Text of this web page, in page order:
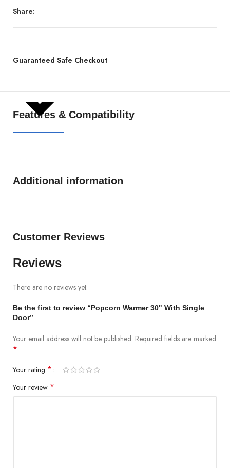
Share:
Guaranteed Safe Checkout
Features & Compatibility
Additional information
Customer Reviews
Reviews
There are no reviews yet.
Be the first to review “Popcorn Warmer 30" With Single
Door”
Your email address will not be published. Required fields are marked
*
Your rating *
Your review *